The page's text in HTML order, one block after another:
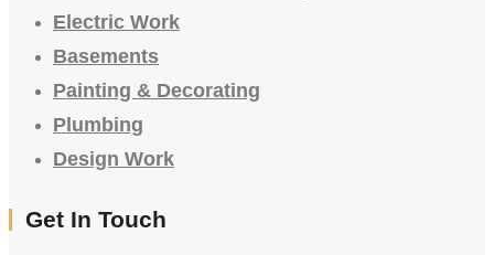
Electric Work
Basements
Painting & Decorating
Plumbing
Design Work
Get In Touch